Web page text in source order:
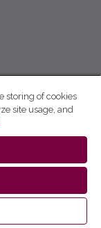
storing of cookies
site usage, and